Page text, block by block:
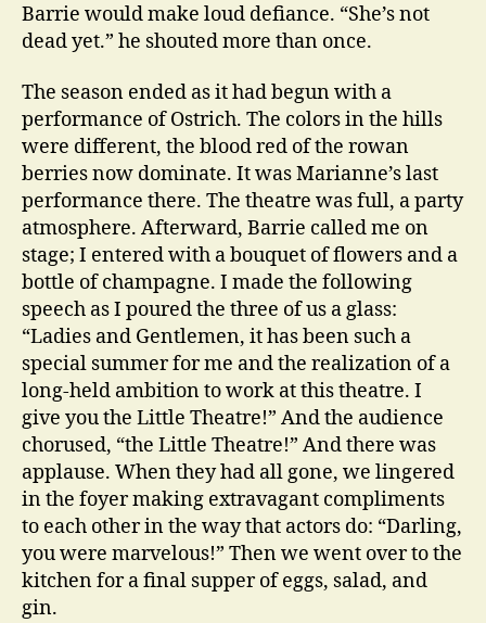
Barrie would make loud defiance. “She’s not
dead yet.” he shouted more than once.
The season ended as it had begun with a
performance of Ostrich. The colors in the hills
were different, the blood red of the rowan
berries now dominate. It was Marianne’s last
performance there. The theatre was full, a party
atmosphere. Afterward, Barrie called me on
stage; I entered with a bouquet of flowers and a
bottle of champagne. I made the following
speech as I poured the three of us a glass:
“Ladies and Gentlemen, it has been such a
special summer for me and the realization of a
long-held ambition to work at this theatre. I
give you the Little Theatre!” And the audience
chorused, “the Little Theatre!” And there was
applause. When they had all gone, we lingered
in the foyer making extravagant compliments
to each other in the way that actors do: “Darling,
you were marvelous!” Then we went over to the
kitchen for a final supper of eggs, salad, and
gin.